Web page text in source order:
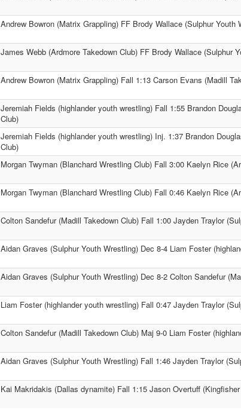
Andrew Bowron (Matrix Grappling) FF Brody Wallace (Sulphur Youth
James Webb (Ardmore Takedown Club) FF Brody Wallace (Sulphur
Andrew Bowron (Matrix Grappling) Fall 1:13 Carson Evans (Madill
Jeremiah Fields (highlander youth wrestling) Fall 1:55 Brandon
Club)
Jeremiah Fields (highlander youth wrestling) Inj. 1:37 Brandon
Club)
Morgan Twyman (Blanchard Wrestling Club) Fall 3:00 Kaelyn Rice
Morgan Twyman (Blanchard Wrestling Club) Fall 0:46 Kaelyn Rice
Colton Sandefur (Madill Takedown Club) Fall 1:00 Jayden Traylor
Aidan Graves (Sulphur Youth Wrestling) Dec 8-4 Liam Foster
Aidan Graves (Sulphur Youth Wrestling) Dec 8-2 Colton Sandefur
Liam Foster (highlander youth wrestling) Fall 0:47 Jayden Traylor
Colton Sandefur (Madill Takedown Club) Maj 9-0 Liam Foster
Aidan Graves (Sulphur Youth Wrestling) Fall 1:46 Jayden Traylor
Kai Makridakis (Dallas dynamite) Fall 1:15 Jason Overtuff